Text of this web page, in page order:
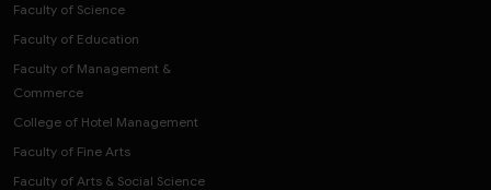
Faculty of Science
Faculty of Education
Faculty of Management &
Commerce
College of Hotel Management
Faculty of Fine Arts
Faculty of Arts & Social Science